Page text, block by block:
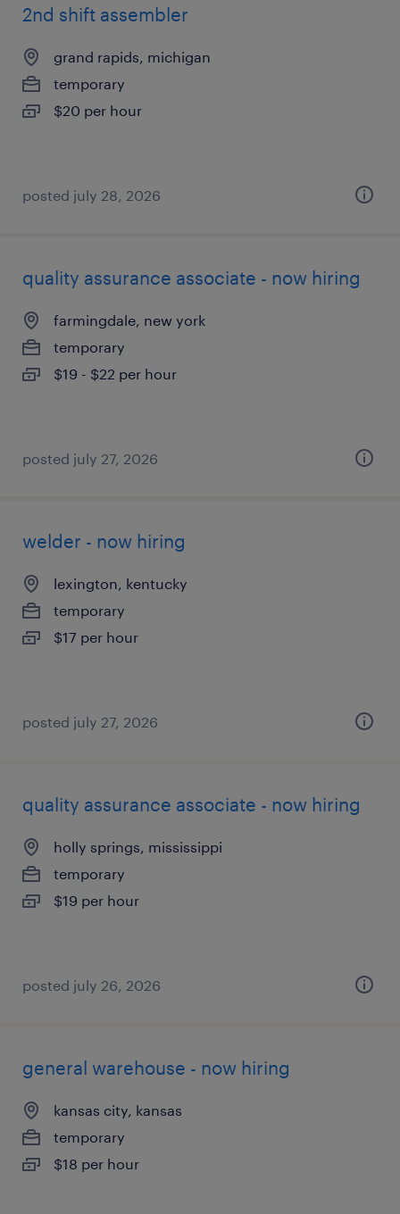
2nd shift assembler
grand rapids, michigan
temporary
$20 per hour
posted july 28, 2026
quality assurance associate - now hiring
farmingdale, new york
temporary
$19 - $22 per hour
posted july 27, 2026
welder - now hiring
lexington, kentucky
temporary
$17 per hour
posted july 27, 2026
quality assurance associate - now hiring
holly springs, mississippi
temporary
$19 per hour
posted july 26, 2026
general warehouse - now hiring
kansas city, kansas
temporary
$18 per hour